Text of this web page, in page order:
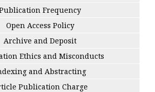
Frequency
Open Access Policy
Archive and Deposit
Ethics and Misconducts
and Abstracting
Publication Charge